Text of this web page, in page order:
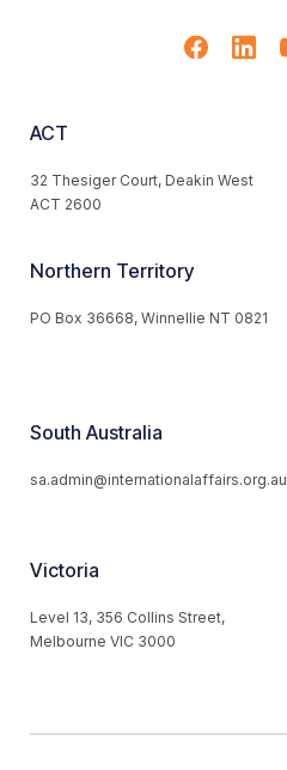
ACT
32 Thesiger Court, Deakin West
ACT 2600
Northern Territory
PO Box 36668, Winnellie NT 0821
South Australia
sa.admin@internationalaffairs.org.au
Victoria
Level 13, 356 Collins Street,
Melbourne VIC 3000